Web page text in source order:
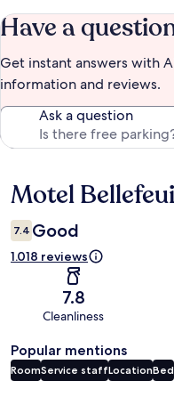
Have a
Get instant answers with
information and reviews.
Ask a question
Reviews
Motel
7.4 Good
1.018 reviews
7.8
Cleanliness
Popular mentions
RoomService staffLocationBed